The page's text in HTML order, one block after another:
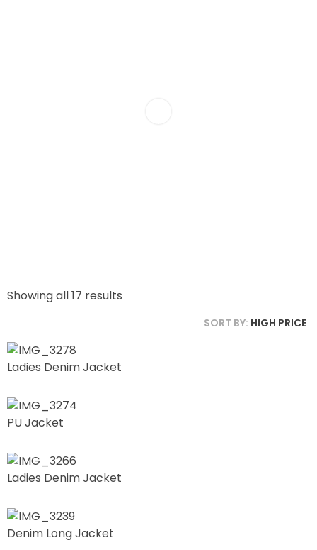
Showing all 17 results
SORT BY: HIGH PRICE
Ladies Denim Jacket
PU Jacket
Ladies Denim Jacket
Denim Long Jacket